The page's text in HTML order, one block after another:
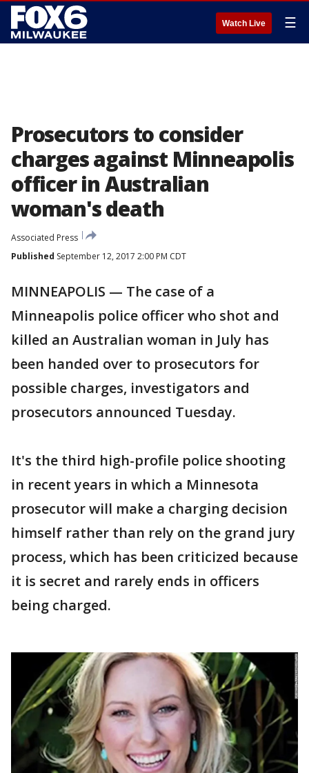
Watch Live ☰
Prosecutors to consider
charges against Minneapolis
officer in Australian
woman's death
Associated Press
Published September 12, 2017 2:00 PM CDT
MINNEAPOLIS — The case of a
Minneapolis police officer who shot and
killed an Australian woman in July has
been handed over to prosecutors for
possible charges, investigators and
prosecutors announced Tuesday.
It's the third high-profile police shooting
in recent years in which a Minnesota
prosecutor will make a charging decision
himself rather than rely on the grand jury
process, which has been criticized because
it is secret and rarely ends in officers
being charged.